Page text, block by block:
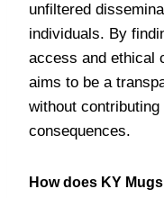
unfiltered
individuals. By
access and ethical
aims to be a
without
consequences.
How does KY